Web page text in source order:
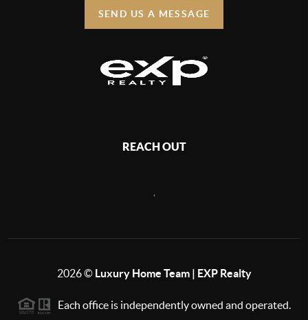
SEND US A MESSAGE
REACH OUT
2026© Luxury Home Team | EXP Realty
Each office is independently owned and operated.